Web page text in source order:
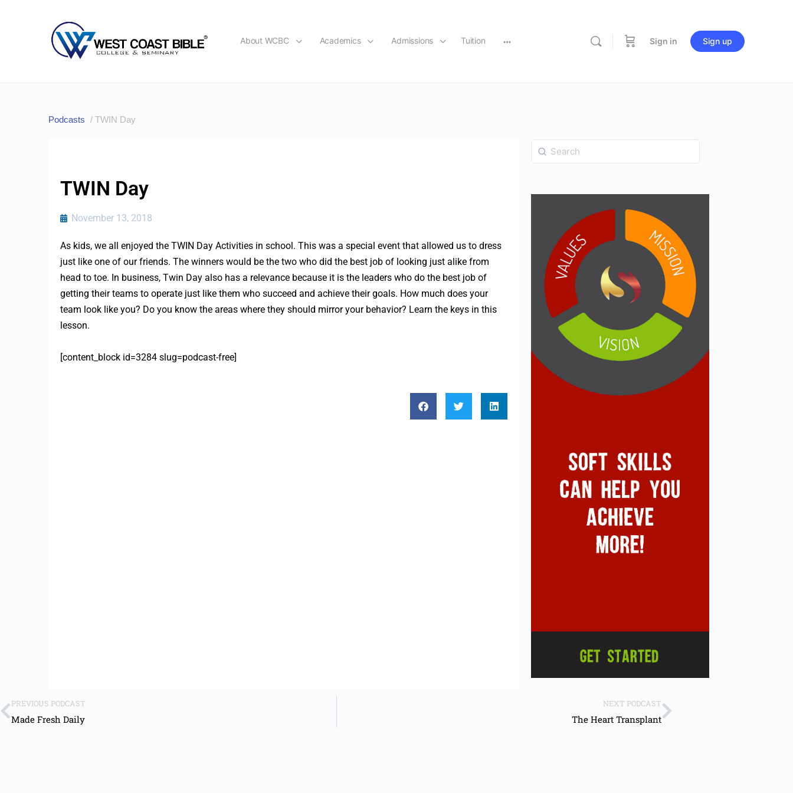
About WCBC Academics Admissions Tuition Sign in Sign up
Podcasts / TWIN Day
TWIN Day
November 13, 2018
As kids, we all enjoyed the TWIN Day Activities in school. This was a special event that allowed us to dress
just like one of our friends. The winners would be the two who did the best job of looking just alike from
head to toe. In business, Twin Day also has a relevance because it is the leaders who do the best job of
getting their teams to operate just like them who succeed and achieve their goals. How much does your
team look like you? Do you know the areas where they should mirror your behavior? Learn the keys in this
lesson.
[content_block id=3284 slug=podcast-free]
PREVIOUS PODCAST
Made Fresh Daily
NEXT PODCAST
The Heart Transplant